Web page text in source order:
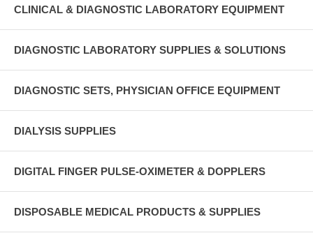
CLINICAL & DIAGNOSTIC LABORATORY EQUIPMENT
DIAGNOSTIC LABORATORY SUPPLIES & SOLUTIONS
DIAGNOSTIC SETS, PHYSICIAN OFFICE EQUIPMENT
DIALYSIS SUPPLIES
DIGITAL FINGER PULSE-OXIMETER & DOPPLERS
DISPOSABLE MEDICAL PRODUCTS & SUPPLIES